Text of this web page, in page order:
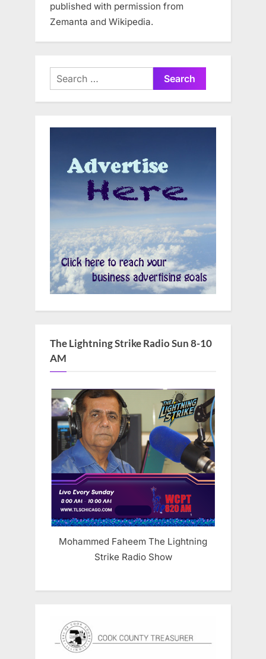
published with permission from
Zemanta and Wikipedia.
Search
for:
The Lightning Strike Radio Sun 8-10
AM
Mohammed Faheem The Lightning
Strike Radio Show